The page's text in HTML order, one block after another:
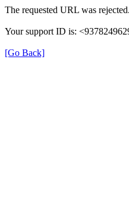
The requested URL was
Your support ID is:
[Go Back]